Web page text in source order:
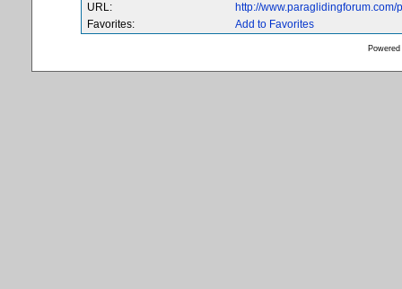
URL:
http://
Favorites:
Add to Favorites